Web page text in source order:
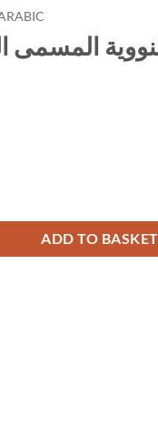
المسمى
ADD TO BASKET